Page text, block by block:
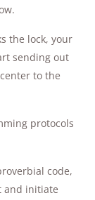
the lock, your
sending out
to the
protocols
code,
and initiate